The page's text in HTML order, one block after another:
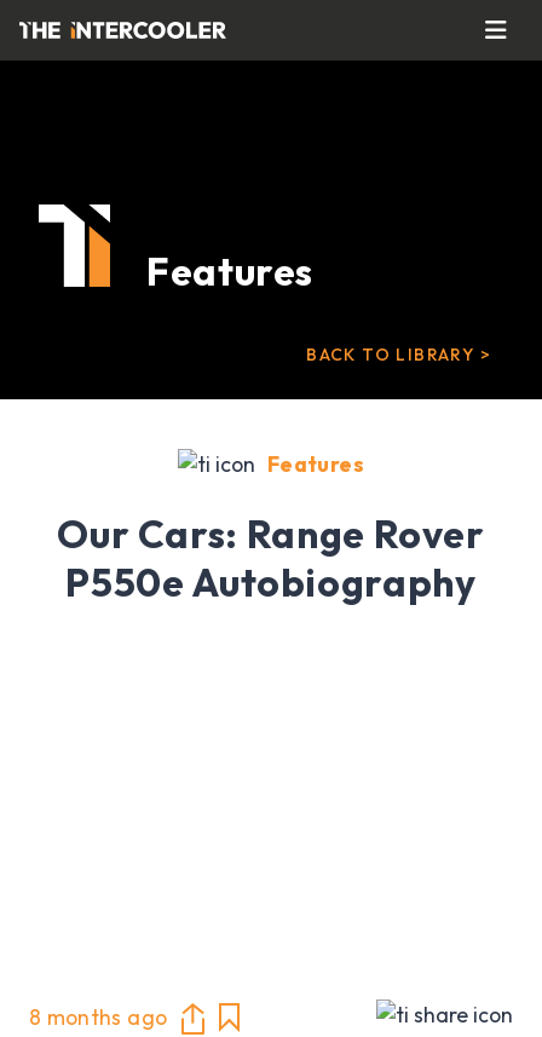
Features
BACK TO LIBRARY >
Features
Our Cars: Range Rover
P550e Autobiography
8 months ago